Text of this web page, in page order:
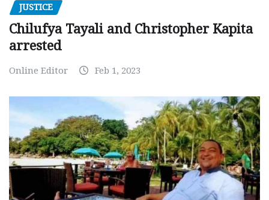
JUSTICE
Chilufya Tayali and Christopher Kapita
arrested
Online Editor Feb 1, 2023